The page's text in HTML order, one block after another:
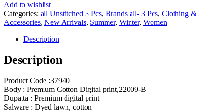
Add to wishlist
Categories: all Unstitched 3 Pcs, Brands all- 3 Pcs, Clothing &
Accessories, New Arrivals, Summer, Winter, Women
Description
Description
Product Code :37940
Body : Premium Cotton Digital print,22009-B
Dupatta : Premium digital print
Salware : Dyed lawn, cotton